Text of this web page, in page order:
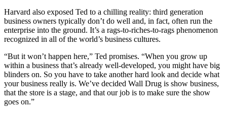
Harvard also exposed Ted to a chilling reality: third generation
business owners typically don’t do well and, in fact, often run the
enterprise into the ground. It’s a rags-to-riches-to-rags phenomenon
recognized in all of the world’s business cultures.
“But it won’t happen here,” Ted promises. “When you grow up
within a business that’s already well-developed, you might have big
blinders on. So you have to take another hard look and decide what
your business really is. We’ve decided Wall Drug is show business,
that the store is a stage, and that our job is to make sure the show
goes on.”